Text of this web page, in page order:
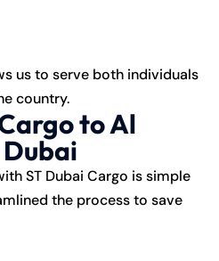
us to serve both individuals
country.
to Al
ST Dubai Cargo is simple
the process to save